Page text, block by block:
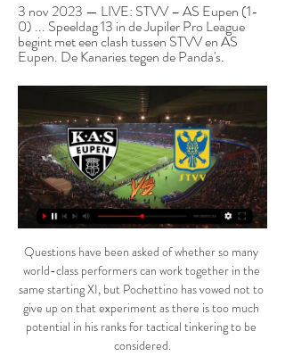
3 nov 2023 — LIVE: STVV – AS Eupen (1-
0) ... Speeldag 13 in de Jupiler Pro League
begint met een clash tussen STVV en AS
Eupen. De Kanaries tegen de Panda's.
Questions have been asked of whether so many
world-class performers can work together in the
same starting XI, but Pochettino has vowed not to
give up on that experiment as there is too much
potential in his ranks for tactical tinkering to be
considered.